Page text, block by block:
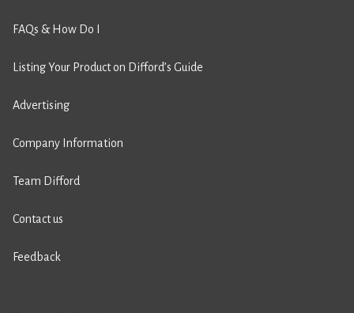
FAQs & How Do I
Listing Your Product on Difford’s Guide
Advertising
Company Information
Team Difford
Contact us
Feedback